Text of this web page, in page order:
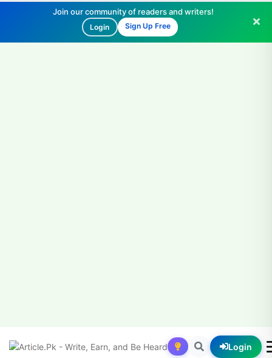
Join our community of readers and writers!
Login Sign Up Free
Login